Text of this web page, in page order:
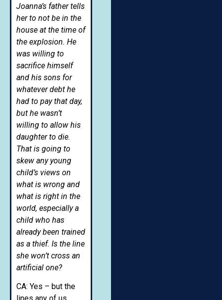
Joanna’s father tells
her to not be in the
house at the time of
the explosion. He
was willing to
sacrifice himself
and his sons for
whatever debt he
had to pay that day,
but he wasn’t
willing to allow his
daughter to die.
That is going to
skew any young
child’s views on
what is wrong and
what is right in the
world, especially a
child who has
already been trained
as a thief. Is the line
she won’t cross an
artificial one?
CA: Yes – but the